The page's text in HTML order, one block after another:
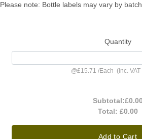
Please note: Bottle labels may vary by
Quantity
@£15.71 /Each (inc.
Subtotal:£0.00
Total: £0.00
Add to Cart